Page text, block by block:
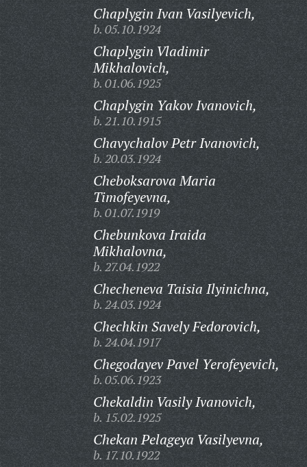
Chaplygin Ivan Vasilyevich,
b. 05.10.1924
Chaplygin Vladimir
Mikhalovich,
b. 01.06.1925
Chaplygin Yakov Ivanovich,
b. 21.10.1915
Chavychalov Petr Ivanovich,
b. 20.03.1924
Cheboksarova Maria
Timofeyevna,
b. 01.07.1919
Chebunkova Iraida
Mikhalovna,
b. 27.04.1922
Checheneva Taisia Ilyinichna,
b. 24.03.1924
Chechkin Savely Fedorovich,
b. 24.04.1917
Chegodayev Pavel Yerofeyevich,
b. 05.06.1923
Chekaldin Vasily Ivanovich,
b. 15.02.1925
Chekan Pelageya Vasilyevna,
b. 17.10.1922